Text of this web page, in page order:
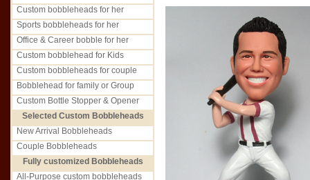
Custom bobbleheads for her
Sports bobbleheads for her
Office & Career bobble for her
Custom bobblehead for Kids
Custom bobbleheads for couple
Bobblehead for family or Group
Custom Bottle Stopper & Opener
Selected Custom Bobbleheads
New Arrival Bobbleheads
Couple Bobbleheads
Fully customized Bobbleheads
All-Purpose custom bobbleheads